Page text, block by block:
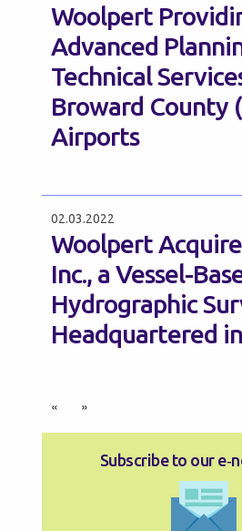
Woolpert
Advanced
Technical
Broward County
Airports
02.03.2022
Woolpert
Inc., a Vessel-
Hydrographic
Headquartered
« »
Subscribe to our